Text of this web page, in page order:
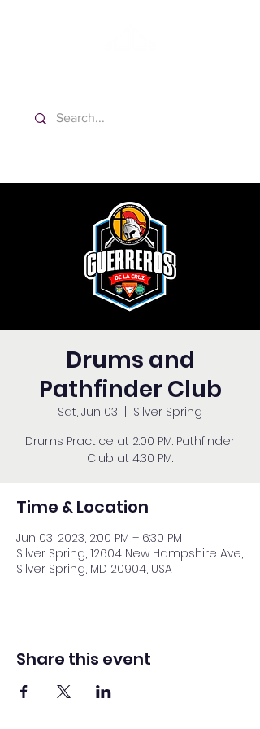
Drums and
Pathfinder Club
Sat, Jun 03
Silver Spring
Drums Practice at 2:00 PM. Pathfinder
Club at 4:30 PM.
Time & Location
Jun 03, 2023, 2:00 PM – 6:30 PM
Silver Spring, 12604 New Hampshire Ave,
Silver Spring, MD 20904, USA
Share this event